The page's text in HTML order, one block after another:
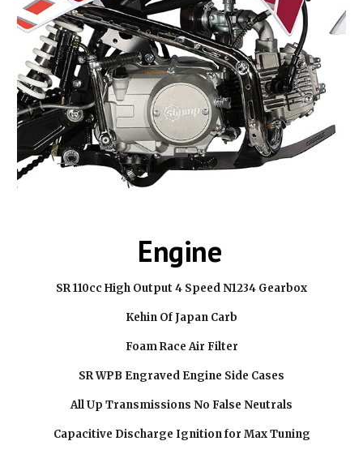
Engine
SR 110cc High Output 4 Speed N1234 Gearbox
Kehin Of Japan Carb
Foam Race Air Filter
SR WPB Engraved Engine Side Cases
All Up Transmissions No False Neutrals
Capacitive Discharge Ignition for Max Tuning